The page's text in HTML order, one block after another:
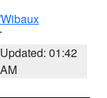
Updated: 01:42
AM